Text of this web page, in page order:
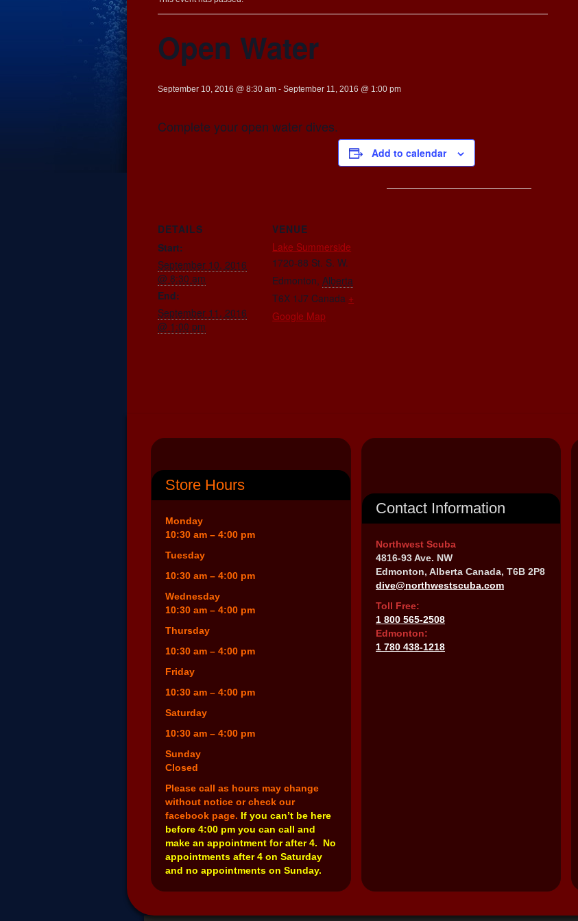
Open Water
September 10, 2016 @ 8:30 am - September 11, 2016 @ 1:00 pm
Complete your open water dives.
Add to calendar
DETAILS
Start:
September 10, 2016
@ 8:30 am
End:
September 11, 2016
@ 1:00 pm
VENUE
Lake Summerside
1720-88 St. S. W.
Edmonton, Alberta
T6X 1J7 Canada +
Google Map
Store Hours
Monday
10:30 am – 4:00 pm
Tuesday
10:30 am – 4:00 pm
Wednesday
10:30 am – 4:00 pm
Thursday
10:30 am – 4:00 pm
Friday
10:30 am – 4:00 pm
Saturday
10:30 am – 4:00 pm
Sunday
Closed
Please call as hours may change
without notice or check our
facebook page. If you can’t be here
before 4:00 pm you can call and
make an appointment for after 4. No
appointments after 4 on Saturday
and no appointments on Sunday.
Contact Information
Northwest Scuba
4816-93 Ave. NW
Edmonton, Alberta Canada, T6B 2P8
dive@northwestscuba.com
Toll Free:
1 800 565-2508
Edmonton:
1 780 438-1218